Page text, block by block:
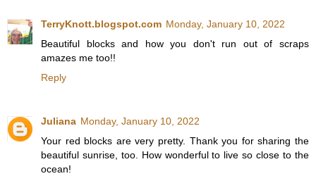
TerryKnott.blogspot.com Monday, January 10, 2022
Beautiful blocks and how you don't run out of scraps
amazes me too!!
Reply
Juliana Monday, January 10, 2022
Your red blocks are very pretty. Thank you for sharing the
beautiful sunrise, too. How wonderful to live so close to the
ocean!